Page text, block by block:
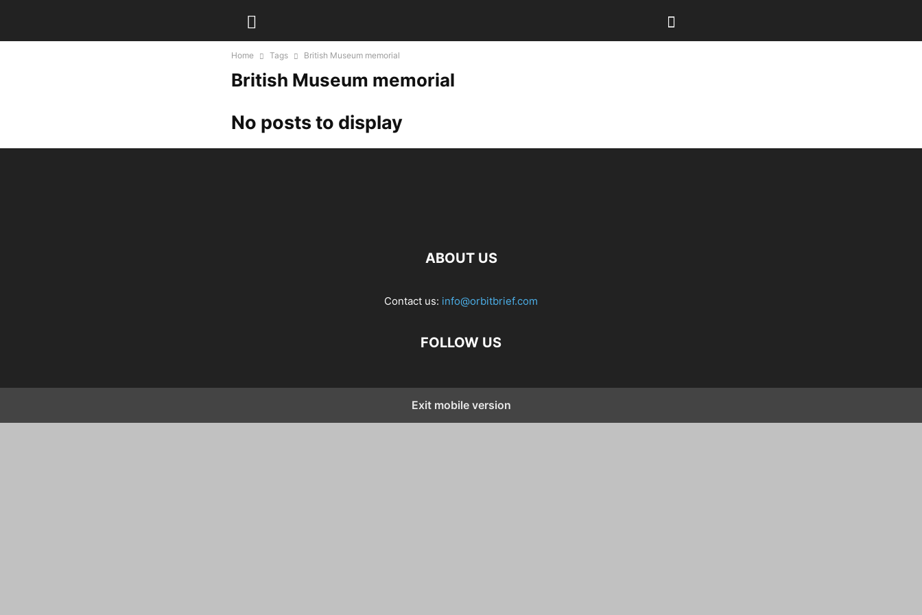
Home Tags British Museum memorial
British Museum memorial
No posts to display
ABOUT US
Contact us: info@orbitbrief.com
FOLLOW US
Exit mobile version